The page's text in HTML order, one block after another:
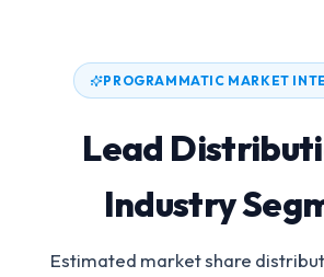
PROGRAMMATIC MARKET
Lead
Industry
Estimated market share